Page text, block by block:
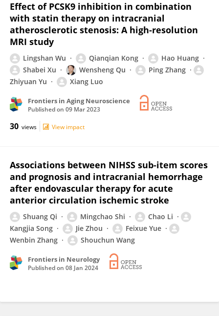
Effect of PCSK9 inhibition in combination
with statin therapy on intracranial
atherosclerotic stenosis: A high-resolution
MRI study
Lingshan Wu Qianqian Kong
Hao Huang
Shabei Xu
Wensheng Qu
Ping Zhang
Zhiyuan Yu
Xiang Luo
Frontiers in Aging Neuroscience
Published on 09 Mar 2023
30 views View impact
Associations between NIHSS sub-item scores
and prognosis and intracranial hemorrhage
after endovascular therapy for acute
anterior circulation ischemic stroke
Shuang Qi Mingchao Shi
Chao Li
Kangjia Song
Jie Zhou
Feixue Yue
Wenbin Zhang
Shouchun Wang
Frontiers in Neurology
Published on 08 Jan 2024